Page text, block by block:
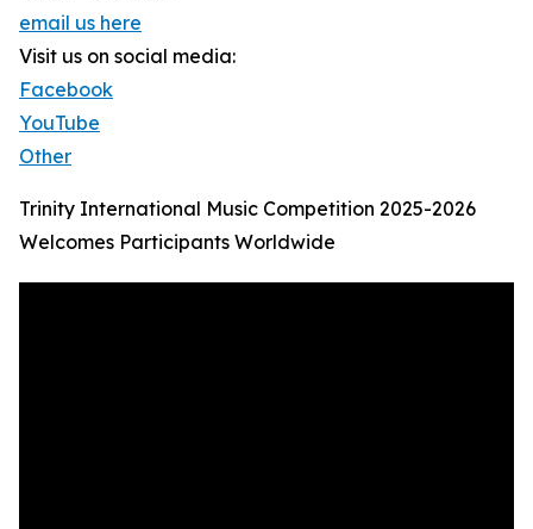
email us here
Visit us on social media:
Facebook
YouTube
Other
Trinity International Music Competition 2025-2026
Welcomes Participants Worldwide